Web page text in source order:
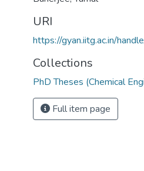
URI
https://gyan.iitg.ac.in/
Collections
PhD Theses (Chemical
Full item page